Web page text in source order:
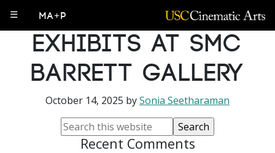
☰ MA+PPhD Student
Exhibits at SMC
Barrett Gallery
October 14, 2025 bySonia Seetharaman
Recent Comments